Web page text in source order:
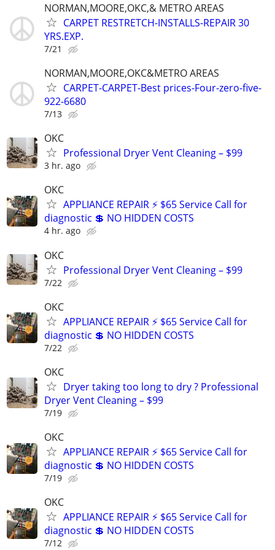
NORMAN,MOORE,OKC,& METRO AREAS
CARPET RESTRETCH-INSTALLS-REPAIR 30
YRS.EXP.
7/21
NORMAN,MOORE,OKC&METRO AREAS
CARPET-CARPET-Best prices-Four-zero-five-
922-6680
7/13
OKC
Professional Dryer Vent Cleaning – $99
3 hr. ago
OKC
APPLIANCE REPAIR ⚡ $65 Service Call for
diagnostic 💲 NO HIDDEN COSTS
4 hr. ago
OKC
Professional Dryer Vent Cleaning – $99
7/22
OKC
APPLIANCE REPAIR ⚡ $65 Service Call for
diagnostic 💲 NO HIDDEN COSTS
7/22
OKC
Dryer taking too long to dry ? Professional
Dryer Vent Cleaning – $99
7/19
OKC
APPLIANCE REPAIR ⚡ $65 Service Call for
diagnostic 💲 NO HIDDEN COSTS
7/19
OKC
APPLIANCE REPAIR ⚡ $65 Service Call for
diagnostic 💲 NO HIDDEN COSTS
7/12